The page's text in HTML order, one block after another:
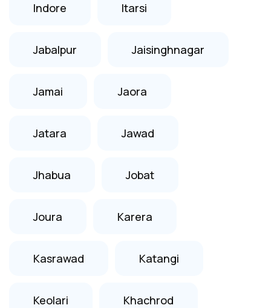
Indore Itarsi
Jabalpur Jaisinghnagar
Jamai Jaora
Jatara Jawad
Jhabua Jobat
Joura Karera
Kasrawad Katangi
Keolari Khachrod